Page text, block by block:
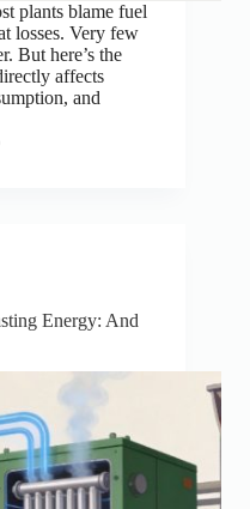
plants blame fuel
losses. Very few
But here’s the
affects
and
Energy: And